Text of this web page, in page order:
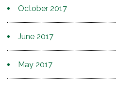
October 2017
June 2017
May 2017